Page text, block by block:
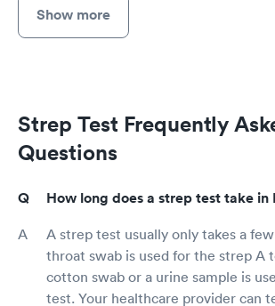
Show more
Strep Test Frequently
Questions
How long does a strep test take in
A strep test usually only takes a
throat swab is used for the strep A
cotton swab or a urine sample is
test. Your healthcare provider can